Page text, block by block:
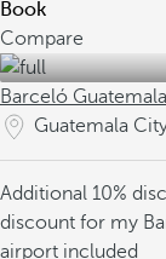
Book
Compare
Barceló
Guatemala
Additional 10%
discount for my
airport included